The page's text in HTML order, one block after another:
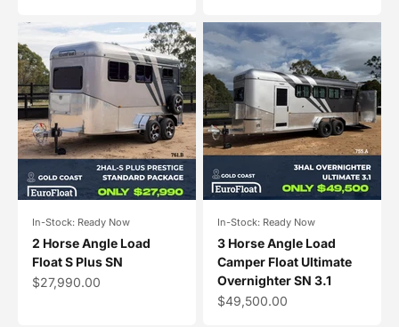
In-Stock: Ready Now
2 Horse Angle Load
Float S Plus SN
Sale price
$27,990.00
In-Stock: Ready Now
3 Horse Angle Load
Camper Float Ultimate
Overnighter SN 3.1
Sale price
$49,500.00